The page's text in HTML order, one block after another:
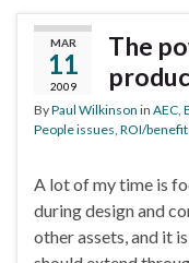
MAR
11
2009
The
ByPaul Wilkinson in AEC
People issues ROI/
A lot of my time is
during design and
other assets, and it